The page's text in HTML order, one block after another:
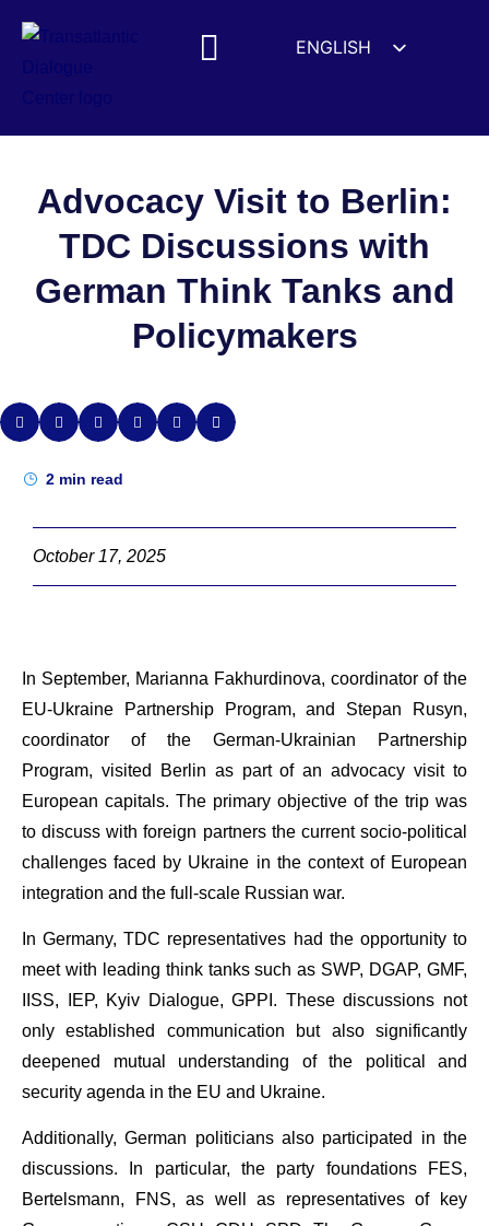
ENGLISH
УКРАЇНСЬКА
हिन्दी
العربية
ITALIANO
Advocacy Visit to Berlin:
TDC Discussions with
German Think Tanks and
Policymakers
2 min read
October 17, 2025
In September, Marianna Fakhurdinova, coordinator of the
EU-Ukraine Partnership Program, and Stepan Rusyn,
coordinator of the German-Ukrainian Partnership
Program, visited Berlin as part of an advocacy visit to
European capitals. The primary objective of the trip was
to discuss with foreign partners the current socio-political
challenges faced by Ukraine in the context of European
integration and the full-scale Russian war.
In Germany, TDC representatives had the opportunity to
meet with leading think tanks such as SWP, DGAP, GMF,
IISS, IEP, Kyiv Dialogue, GPPI. These discussions not
only established communication but also significantly
deepened mutual understanding of the political and
security agenda in the EU and Ukraine.
Additionally, German politicians also participated in the
discussions. In particular, the party foundations FES,
Bertelsmann, FNS, as well as representatives of key